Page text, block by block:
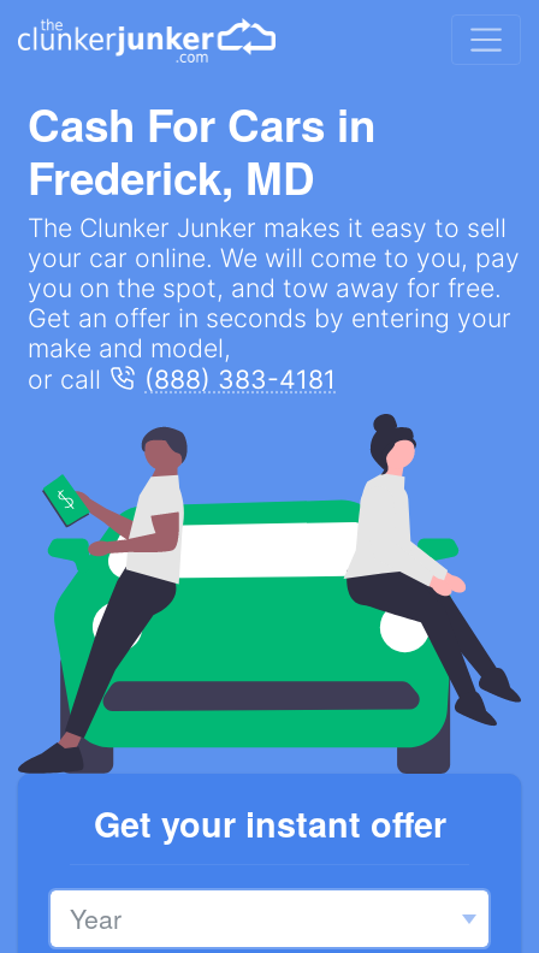
Cash For Cars in
Frederick, MD
The Clunker Junker makes it easy to sell
your car online. We will come to you, pay
you on the spot, and tow away for free.
Get an offer in seconds by entering your
make and model,
or call
(888) 383-4181
Get your instant offer